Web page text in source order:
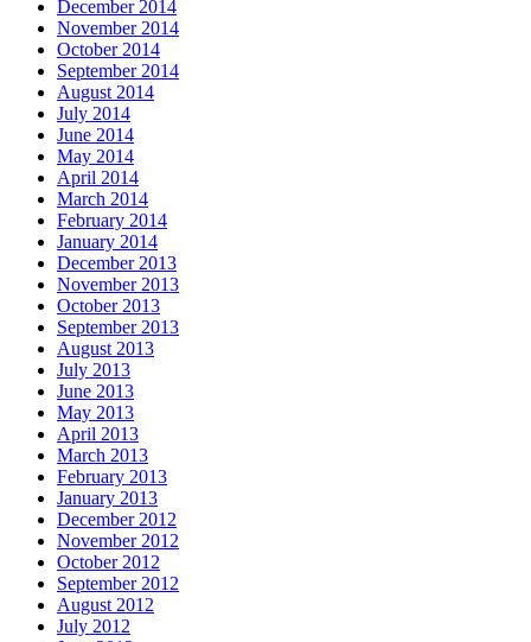
December 2014
November 2014
October 2014
September 2014
August 2014
July 2014
June 2014
May 2014
April 2014
March 2014
February 2014
January 2014
December 2013
November 2013
October 2013
September 2013
August 2013
July 2013
June 2013
May 2013
April 2013
March 2013
February 2013
January 2013
December 2012
November 2012
October 2012
September 2012
August 2012
July 2012